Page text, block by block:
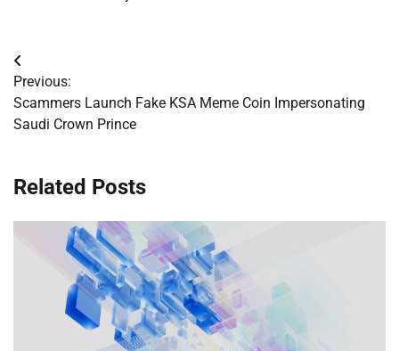
Post
navigation
Previous:
Scammers Launch Fake KSA Meme Coin Impersonating
Saudi Crown Prince
Related Posts